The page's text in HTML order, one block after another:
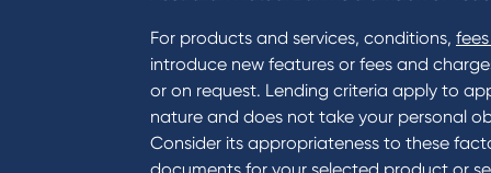
For products and services, conditions,
introduce new features or fees and
or on request. Lending criteria apply to
nature and does not take your personal
Consider its appropriateness to these